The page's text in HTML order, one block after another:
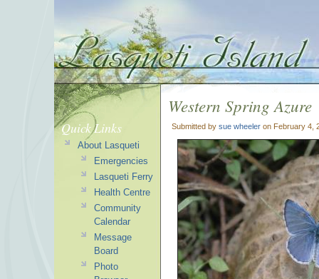
Western Spring Azure
Submitted by sue wheeler on February 4,
Quick Links
About Lasqueti
Emergencies
Lasqueti Ferry
Health Centre
Community
Calendar
Message
Board
Photo